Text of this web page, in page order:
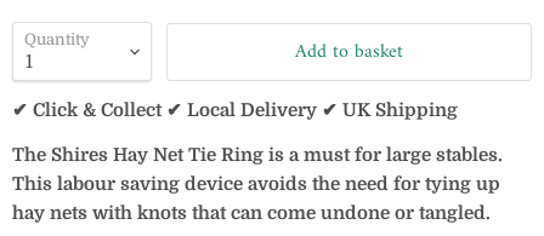
Quantity Add to basket
✔ Click & Collect ✔ Local Delivery ✔ UK Shipping
The Shires Hay Net Tie Ring is a must for large stables.
This labour saving device avoids the need for tying up
hay nets with knots that can come undone or tangled.